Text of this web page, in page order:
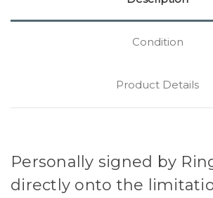
Condition
Product Details
Personally signed by
directly onto the